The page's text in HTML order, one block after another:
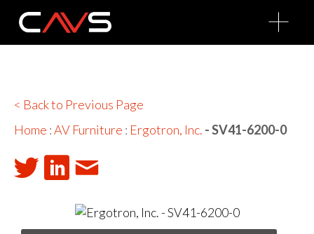
O
p
n
< Back to Previous Page
Home :AV Furniture : Ergotron, Inc. - SV41-6200-0